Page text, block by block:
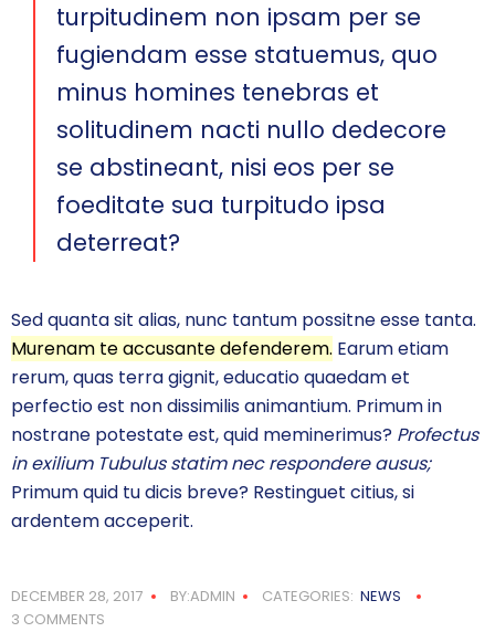
turpitudinem non ipsam per se
fugiendam esse statuemus, quo
minus homines tenebras et
solitudinem nacti nullo dedecore
se abstineant, nisi eos per se
foeditate sua turpitudo ipsa
deterreat?
Sed quanta sit alias, nunc tantum possitne esse tanta.
Murenam te accusante defenderem. Earum etiam
rerum, quas terra gignit, educatio quaedam et
perfectio est non dissimilis animantium. Primum in
nostrane potestate est, quid meminerimus? Profectus
in exilium Tubulus statim nec respondere ausus;
Primum quid tu dicis breve? Restinguet citius, si
ardentem acceperit.
DECEMBER 28, 2017 BY:ADMIN CATEGORIES: NEWS
3 COMMENTS